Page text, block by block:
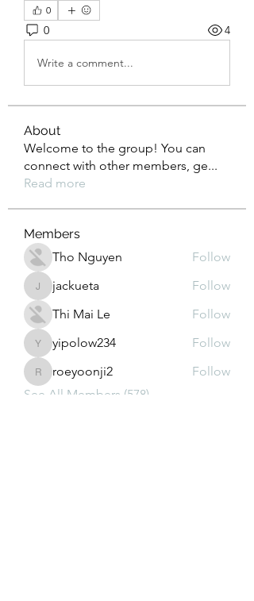
0
0 4
Write a comment...
About
Welcome to the group! You can
connect with other members, ge...
Read more
Members
Tho Nguyen
Follow
jackuetajackueta
Follow
Thi Mai Le
Follow
yipolow234
yipolow234 Follow
roeyoonji2
roeyoonji2
Follow
See All Members (578)